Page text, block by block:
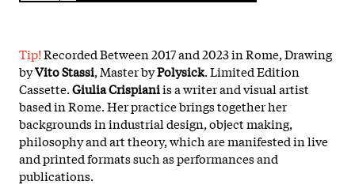
Tip!Recorded Between 2017 and 2023 in Rome, Drawing
byVito Stassi, Master byPolysick. Limited Edition
Cassette.Giulia Crispianiis a writer and visual artist
based in Rome. Her practice brings together her
backgrounds in industrial design, object making,
philosophy and art theory, which are manifested in live
and printed formats such as performances and
publications.